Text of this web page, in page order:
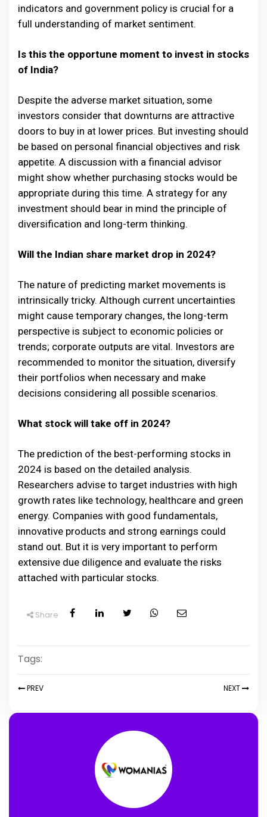
indicators and government policy is crucial for a
full understanding of market sentiment.
Is this the opportune moment to invest in stocks
of India?
Despite the adverse market situation, some
investors consider that downturns are attractive
doors to buy in at lower prices. But investing should
be based on personal financial objectives and risk
appetite. A discussion with a financial advisor
might show whether purchasing stocks would be
appropriate during this time. A strategy for any
investment should bear in mind the principle of
diversification and long-term thinking.
Will the Indian share market drop in 2024?
The nature of predicting market movements is
intrinsically tricky. Although current uncertainties
might cause temporary changes, the long-term
perspective is subject to economic policies or
trends; corporate outputs are vital. Investors are
recommended to monitor the situation, diversify
their portfolios when necessary and make
decisions considering all possible scenarios.
What stock will take off in 2024?
The prediction of the best-performing stocks in
2024 is based on the detailed analysis.
Researchers advise to target industries with high
growth rates like technology, healthcare and green
energy. Companies with good fundamentals,
innovative products and strong earnings could
stand out. But it is very important to perform
extensive due diligence and evaluate the risks
attached with particular stocks.
Share
Tags:
PREV NEXT